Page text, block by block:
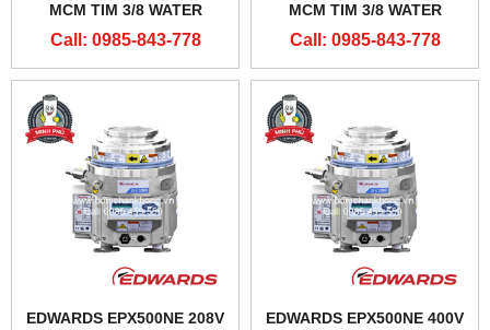
MCM TIM 3/8 WATER
CONNECTORS
Call: 0985-843-778
MCM TIM 3/8 WATER
CONNECTOR
Call: 0985-843-778
EDWARDS EPX500NE 208V
EDWARDS EPX500NE 400V